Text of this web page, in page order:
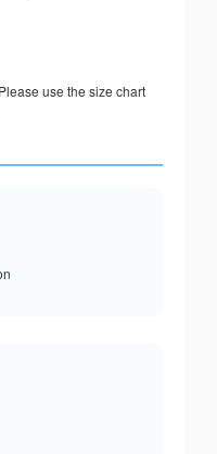
use the size chart